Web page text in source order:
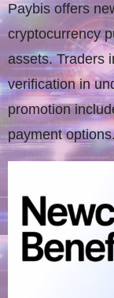
Paybis offers
cryptocurrency
assets. Traders
verification in
promotion
payment